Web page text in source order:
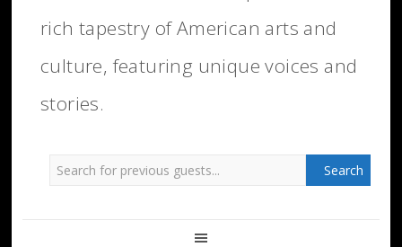
rich tapestry of American arts and
culture, featuring unique voices and
stories.